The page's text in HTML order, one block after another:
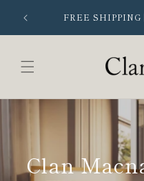
content
FREE
Clan